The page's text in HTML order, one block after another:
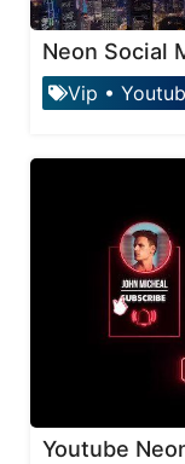
Neon Social
Vip •
Youtube